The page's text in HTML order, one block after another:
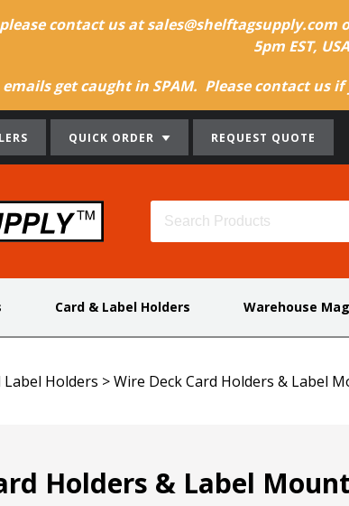
contact us at sales@shelftagsupply.com
5pm EST,
emails get caught in SPAM. Please contact
QUICK ORDER REQUEST QUOTE
Card & Label Holders Warehouse
Label Holders >Wire Deck Card Holders & Label
Holders & Label